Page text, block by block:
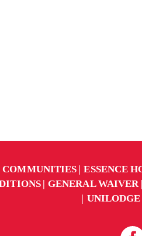
COMMUNITIES ESSENCE
GENERAL WAIVER